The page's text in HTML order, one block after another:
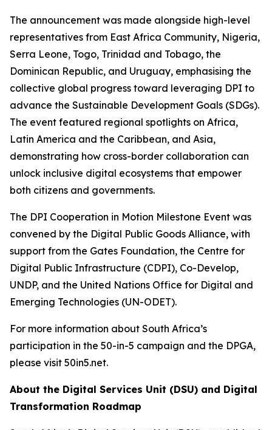
The announcement was made alongside high-level
representatives from East Africa Community, Nigeria,
Serra Leone, Togo, Trinidad and Tobago, the
Dominican Republic, and Uruguay, emphasising the
collective global progress toward leveraging DPI to
advance the Sustainable Development Goals (SDGs).
The event featured regional spotlights on Africa,
Latin America and the Caribbean, and Asia,
demonstrating how cross-border collaboration can
unlock inclusive digital ecosystems that empower
both citizens and governments.
The DPI Cooperation in Motion Milestone Event was
convened by the Digital Public Goods Alliance, with
support from the Gates Foundation, the Centre for
Digital Public Infrastructure (CDPI), Co-Develop,
UNDP, and the United Nations Office for Digital and
Emerging Technologies (UN-ODET).
For more information about South Africa’s
participation in the 50-in-5 campaign and the DPGA,
please visit 50in5.net.
About the Digital Services Unit (DSU) and Digital
Transformation Roadmap